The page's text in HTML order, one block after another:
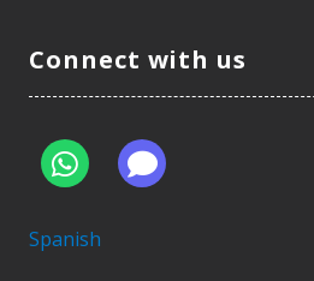
Connect with us
Spanish